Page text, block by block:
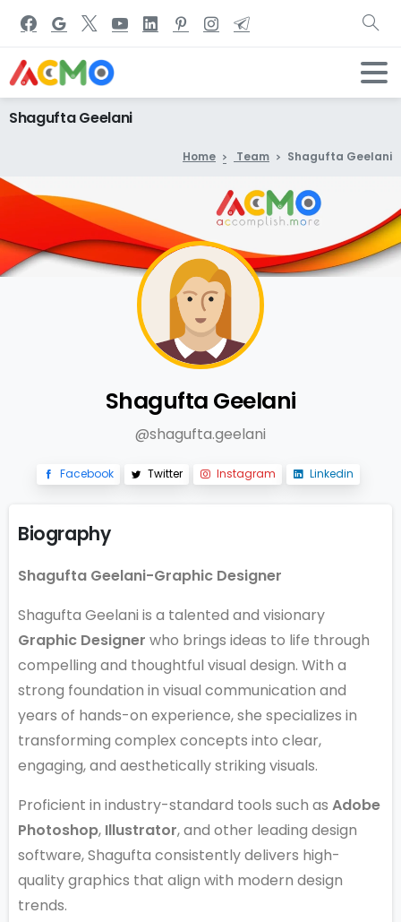
ShaguftaGeelani
Home Team Shagufta Geelani
Shagufta Geelani
@shagufta.geelani
Facebook Twitter Instagram Linkedin
Biography
Shagufta Geelani-Graphic Designer
Shagufta Geelani is a talented and visionary
Graphic Designer who brings ideas to life through
compelling and thoughtful visual design. With a
strong foundation in visual communication and
years of hands-on experience, she specializes in
transforming complex concepts into clear,
engaging, and aesthetically striking visuals.
Proficient in industry-standard tools such as Adobe
Photoshop, Illustrator, and other leading design
software, Shagufta consistently delivers high-
quality graphics that align with modern design
trends.